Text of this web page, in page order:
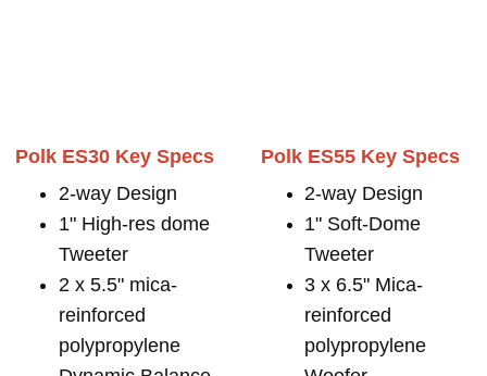
Polk ES30 Key Specs
2-way Design
1" High-res dome
Tweeter
2 x 5.5" mica-
reinforced
polypropylene
Polk ES55 Key Specs
2-way Design
1" Soft-Dome
Tweeter
3 x 6.5" Mica-
reinforced
polypropylene